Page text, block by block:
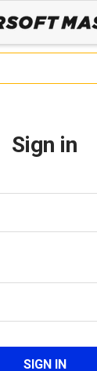
Sign in